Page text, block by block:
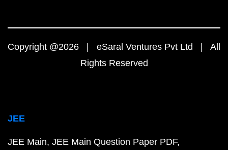
Copyright @2026 | eSaral Ventures Pvt Ltd | All
Rights Reserved
JEE
JEE Main JEE Main Question Paper PDF